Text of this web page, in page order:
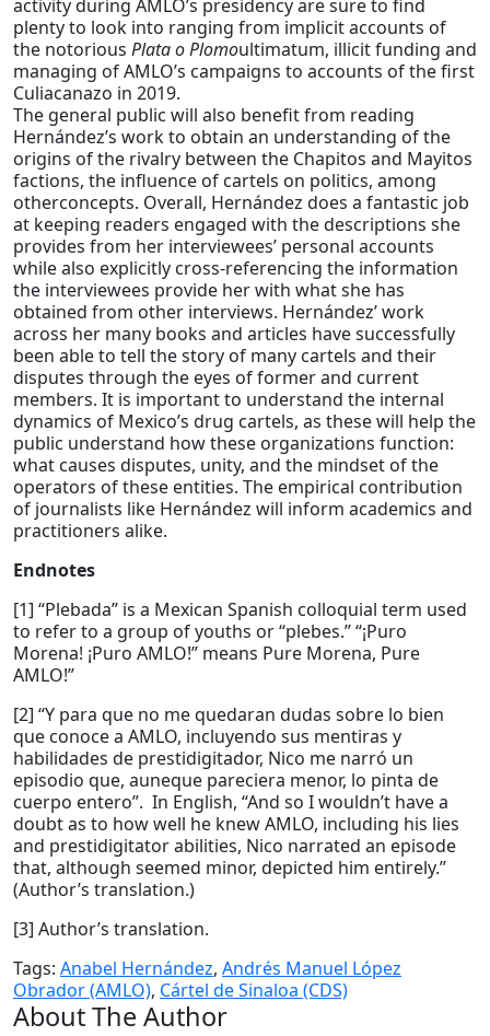
activity during AMLO’s presidency are sure to find
plenty to look into ranging from implicit accounts of
the notorious Plata o Plomoultimatum, illicit funding and
managing of AMLO’s campaigns to accounts of the first
Culiacanazo in 2019.
The general public will also benefit from reading
Hernández’s work to obtain an understanding of the
origins of the rivalry between the Chapitos and Mayitos
factions, the influence of cartels on politics, among
otherconcepts. Overall, Hernández does a fantastic job
at keeping readers engaged with the descriptions she
provides from her interviewees’ personal accounts
while also explicitly cross-referencing the information
the interviewees provide her with what she has
obtained from other interviews. Hernández’ work
across her many books and articles have successfully
been able to tell the story of many cartels and their
disputes through the eyes of former and current
members. It is important to understand the internal
dynamics of Mexico’s drug cartels, as these will help the
public understand how these organizations function:
what causes disputes, unity, and the mindset of the
operators of these entities. The empirical contribution
of journalists like Hernández will inform academics and
practitioners alike.
Endnotes
[1] “Plebada” is a Mexican Spanish colloquial term used
to refer to a group of youths or “plebes.” “¡Puro
Morena! ¡Puro AMLO!” means Pure Morena, Pure
AMLO!”
[2] “Y para que no me quedaran dudas sobre lo bien
que conoce a AMLO, incluyendo sus mentiras y
habilidades de prestidigitador, Nico me narró un
episodio que, auneque pareciera menor, lo pinta de
cuerpo entero”. In English, “And so I wouldn’t have a
doubt as to how well he knew AMLO, including his lies
and prestidigitator abilities, Nico narrated an episode
that, although seemed minor, depicted him entirely.”
(Author’s translation.)
[3] Author’s translation.
Tags: Anabel Hernández, Andrés Manuel López
Obrador (AMLO), Cártel de Sinaloa (CDS)
About The Author